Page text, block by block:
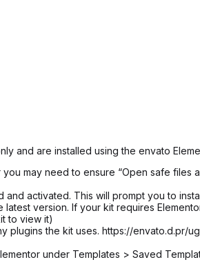
and are installed using the envato
may need to ensure “Open safe
activated. This will prompt you to
version. If your kit requires
to view it)
plugins the kit uses. https://envato.d.pr/
under Templates > Saved